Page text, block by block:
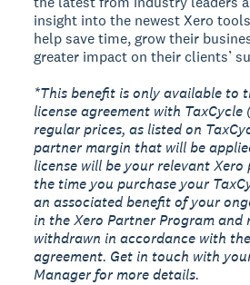
insight into the newest Xero
help save time, grow their
greater impact on their clients’
*This benefit is only available to
license agreement with TaxCycle
regular prices, as listed on
partner margin that will be
license will be your relevant
the time you purchase your
an associated benefit of your
in the Xero Partner Program and
withdrawn in accordance with
agreement. Get in touch with
Manager for more details.